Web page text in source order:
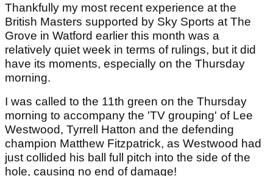
Thankfully my most recent experience at the
British Masters supported by Sky Sports at The
Grove in Watford earlier this month was a
relatively quiet week in terms of rulings, but it did
have its moments, especially on the Thursday
morning.
I was called to the 11th green on the Thursday
morning to accompany the 'TV grouping' of Lee
Westwood, Tyrrell Hatton and the defending
champion Matthew Fitzpatrick, as Westwood had
just collided his ball full pitch into the side of the
hole, causing no end of damage!